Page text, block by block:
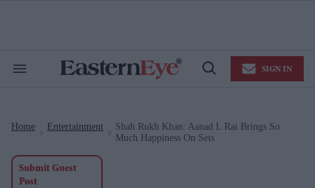
Search
Open
SIGN IN
Home Entertainment
Shah Rukh Khan: Aanad L Rai Brings So
Much Happiness On Sets
Submit Guest
Post